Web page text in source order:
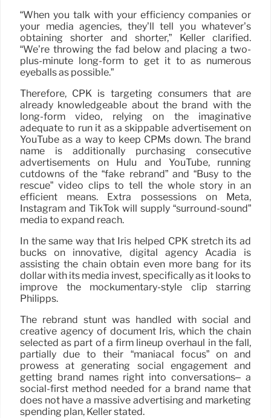
“When you talk with your efficiency companies or
your media agencies, they’ll tell you whatever’s
obtaining shorter and shorter,” Keller clarified.
“We’re throwing the fad below and placing a two-
plus-minute long-form to get it to as numerous
eyeballs as possible.”
Therefore, CPK is targeting consumers that are
already knowledgeable about the brand with the
long-form video, relying on the imaginative
adequate to run it as a skippable advertisement on
YouTube as a way to keep CPMs down. The brand
name is additionally purchasing consecutive
advertisements on Hulu and YouTube, running
cutdowns of the “fake rebrand” and “Busy to the
rescue” video clips to tell the whole story in an
efficient means. Extra possessions on Meta,
Instagram and TikTok will supply “surround-sound”
media to expand reach.
In the same way that Iris helped CPK stretch its ad
bucks on innovative, digital agency Acadia is
assisting the chain obtain even more bang for its
dollar with its media invest, specifically as it looks to
improve the mockumentary-style clip starring
Philipps.
The rebrand stunt was handled with social and
creative agency of document Iris, which the chain
selected as part of a firm lineup overhaul in the fall,
partially due to their “maniacal focus” on and
prowess at generating social engagement and
getting brand names right into conversations– a
social-first method needed for a brand name that
does not have a massive advertising and marketing
spending plan, Keller stated.